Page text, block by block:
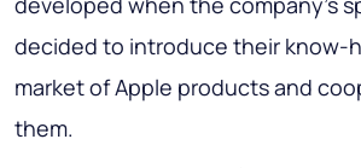
decided to introduce their know-
market of Apple products and
them.